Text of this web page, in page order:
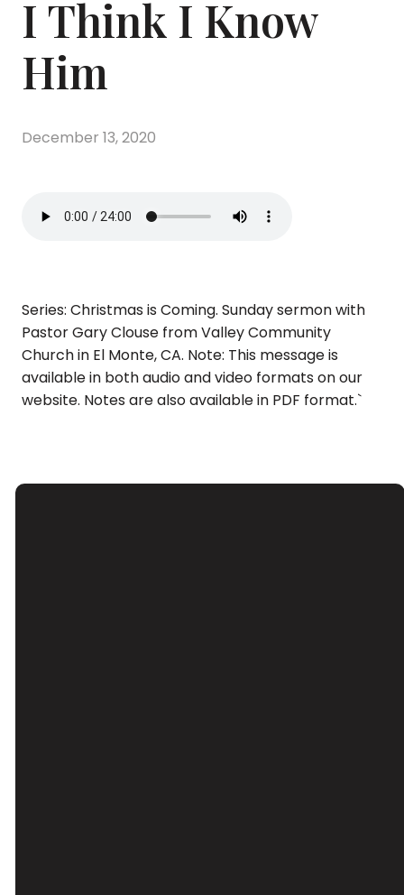
I Think I Know
Him
December 13, 2020
Series: Christmas is Coming. Sunday sermon with
Pastor Gary Clouse from Valley Community
Church in El Monte, CA. Note: This message is
available in both audio and video formats on our
website. Notes are also available in PDF format.`